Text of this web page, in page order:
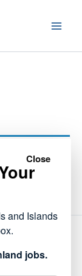
Close
and Islands
jobs.